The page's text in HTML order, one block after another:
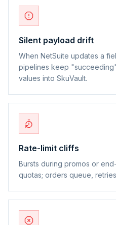
Silent payload drift
When NetSuite updates a
pipelines keep
values into SkuVault.
Rate-limit cliffs
Bursts during promos or
quotas; orders queue,